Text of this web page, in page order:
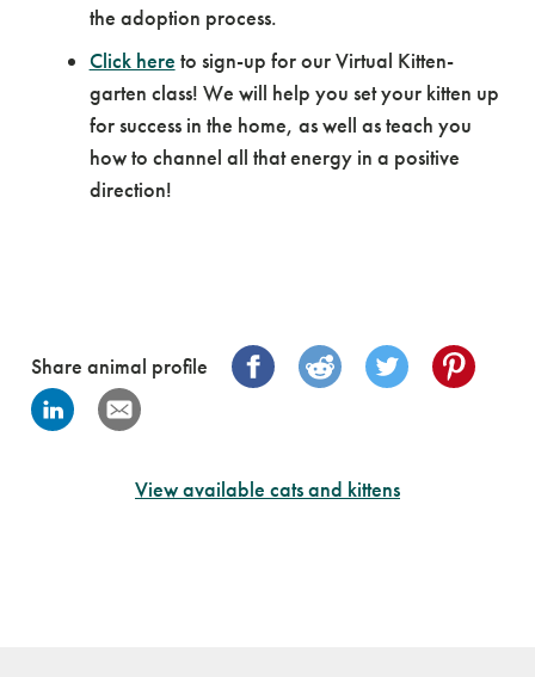
the adoption process.
Click here to sign-up for our Virtual Kitten-
garten class! We will help you set your kitten up
for success in the home, as well as teach you
how to channel all that energy in a positive
direction!
Share animal profile
View available cats and kittens